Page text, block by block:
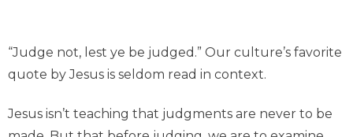
“Judge not, lest ye be judged.” Our culture’s favorite
quote by Jesus is seldom read in context.
Jesus isn’t teaching that judgments are never to be